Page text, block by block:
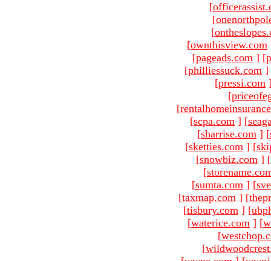
[
[
[
[ownthisview.com
[pageads.com ] [
[philliessuck.com ]
[pressi.com
[
[
[scpa.com ] [
[sharrise.com ] [
[sketties.com ] [
[snowbiz.com ] [
[
[sumta.com ] [
[taxmap.com ] [
[tisbury.com ] [
[waterice.com ] [
[
[